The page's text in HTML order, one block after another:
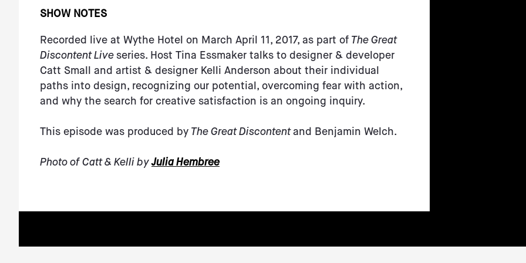
SHOW NOTES
Recorded live at Wythe Hotel on March April 11, 2017, as part of The Great
Discontent Live series. Host Tina Essmaker talks to designer & developer
Catt Small and artist & designer Kelli Anderson about their individual
paths into design, recognizing our potential, overcoming fear with action,
and why the search for creative satisfaction is an ongoing inquiry.
This episode was produced by The Great Discontentand Benjamin Welch.
Photo of Catt & Kelli byJulia Hembree